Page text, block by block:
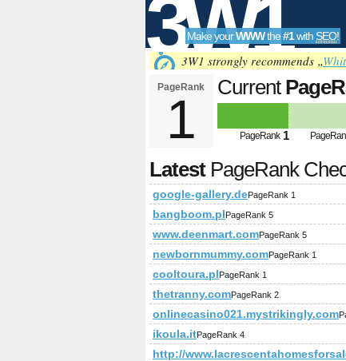
3W1
SEO
Tools
Make yourWWWthe#1with SEO!
3W1 strongly recommends „
PageRank
1
Current
PageRank 1
LatestPageRank
google-gallery.dePageRank 1
bangboom.plPageRank 5
www.deenmart.comPageRank 5
newbornmummy.comPageRank 1
cooltoura.plPageRank 1
thetranny.comPageRank 2
onlinecasino021.mystrikingly.com
ikoula.itPageRank 4
http://